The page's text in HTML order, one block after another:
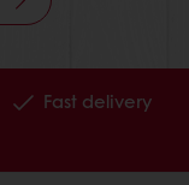
Fast delivery